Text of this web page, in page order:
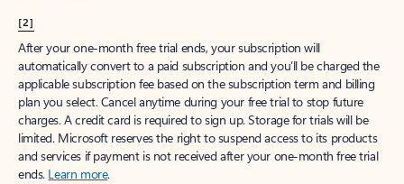
[2]
After your one-month free trial ends, your subscription will
automatically convert to a paid subscription and you’ll be charged the
applicable subscription fee based on the subscription term and billing
plan you select. Cancel anytime during your free trial to stop future
charges. A credit card is required to sign up. Storage for trials will be
limited. Microsoft reserves the right to suspend access to its products
and services if payment is not received after your one-month free trial
ends. Learn more.